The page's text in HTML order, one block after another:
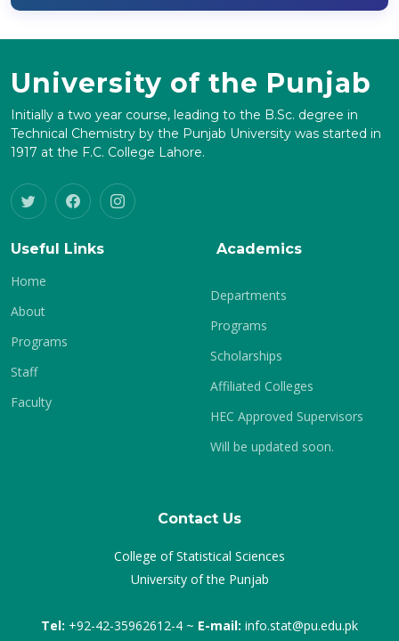
University of the Punjab
Initially a two year course, leading to the B.Sc. degree in
Technical Chemistry by the Punjab University was started in
1917 at the F.C. College Lahore.
Useful Links
Home
About
Programs
Staff
Faculty
Academics
Departments
Programs
Scholarships
Affiliated Colleges
HEC Approved Supervisors
Will be updated soon.
Contact Us
College of Statistical Sciences
University of the Punjab
Tel: +92-42-35962612-4 ~ E-mail: info.stat@pu.edu.pk